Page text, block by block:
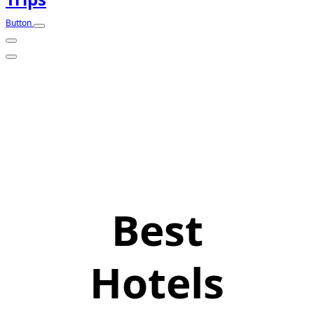
Button
Best
Hotels